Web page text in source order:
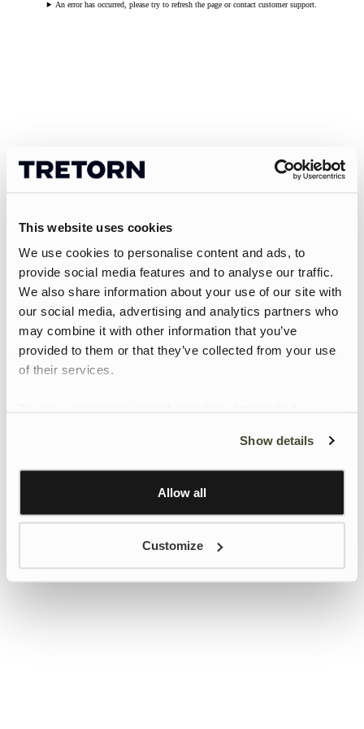
This website uses cookies
We use cookies to personalise content and ads, to
provide social media features and to analyse our traffic.
We also share information about your use of our site with
our social media, advertising and analytics partners who
may combine it with other information that you’ve
provided to them or that they’ve collected from your use
of their services.
Learn more about Google’s Personalisation and
Show details
Allow all
Customize
An error has occurred, please try to refresh the page or contact customer support.